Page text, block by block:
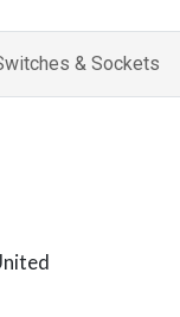
& Sockets